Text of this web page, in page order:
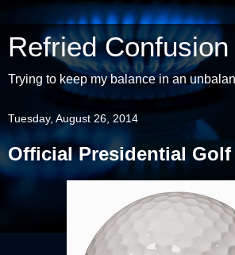
Refried Confusion
Trying to keep my balance in an
Tuesday, August 26, 2014
Official Presidential